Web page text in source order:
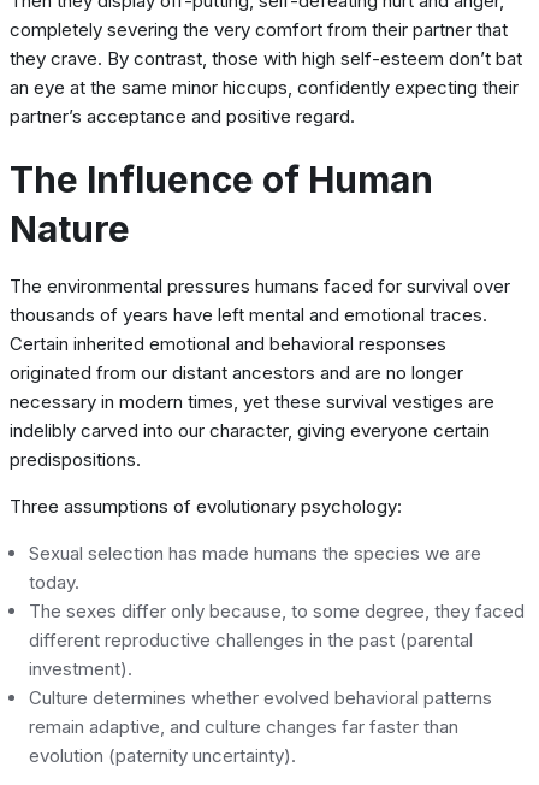
completely severing the very comfort from their partner that
they crave. By contrast, those with high self-esteem don’t bat
an eye at the same minor hiccups, confidently expecting their
partner’s acceptance and positive regard.
The Influence of Human
Nature
The environmental pressures humans faced for survival over
thousands of years have left mental and emotional traces.
Certain inherited emotional and behavioral responses
originated from our distant ancestors and are no longer
necessary in modern times, yet these survival vestiges are
indelibly carved into our character, giving everyone certain
predispositions.
Three assumptions of evolutionary psychology:
Sexual selection has made humans the species we are
today.
The sexes differ only because, to some degree, they faced
different reproductive challenges in the past (parental
investment).
Culture determines whether evolved behavioral patterns
remain adaptive, and culture changes far faster than
evolution (paternity uncertainty).